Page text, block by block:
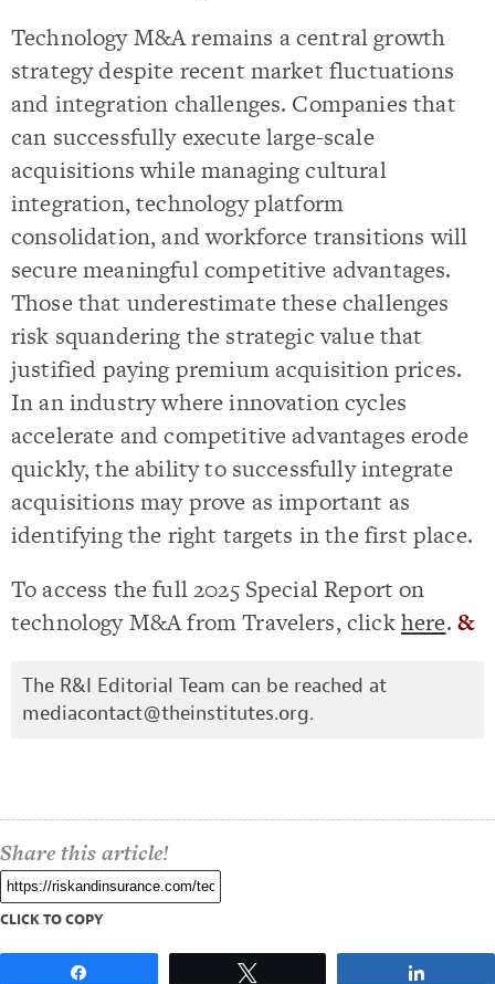
Technology M&A remains a central growth
strategy despite recent market fluctuations
and integration challenges. Companies that
can successfully execute large-scale
acquisitions while managing cultural
integration, technology platform
consolidation, and workforce transitions will
secure meaningful competitive advantages.
Those that underestimate these challenges
risk squandering the strategic value that
justified paying premium acquisition prices.
In an industry where innovation cycles
accelerate and competitive advantages erode
quickly, the ability to successfully integrate
acquisitions may prove as important as
identifying the right targets in the first place.
To access the full 2025 Special Report on
technology M&A from Travelers, clickhere. &
The R&I Editorial Team can be reached at
mediacontact@theinstitutes.org.
Share this article!
CLICK TO COPY